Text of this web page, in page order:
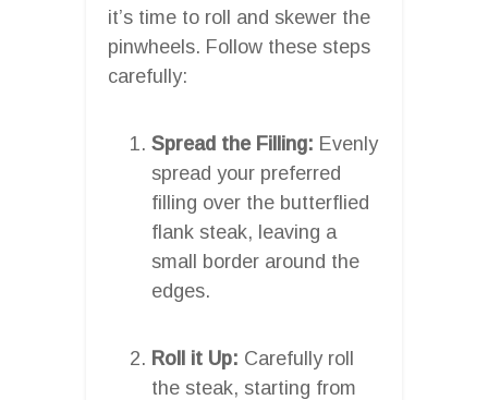
it’s time to roll and skewer the
pinwheels. Follow these steps
carefully:
Spread the Filling: Evenly
spread your preferred
filling over the butterflied
flank steak, leaving a
small border around the
edges.
Roll it Up: Carefully roll
the steak, starting from